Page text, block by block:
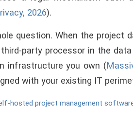
2026).
question. When the
party processor in the
infrastructure you own (
with your existing IT
hosted project management